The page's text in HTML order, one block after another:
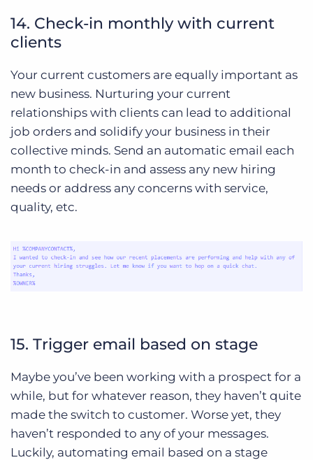
14. Check-in monthly with current
clients
Your current customers are equally important as
new business. Nurturing your current
relationships with clients can lead to additional
job orders and solidify your business in their
collective minds. Send an automatic email each
month to check-in and assess any new hiring
needs or address any concerns with service,
quality, etc.
15. Trigger email based on stage
Maybe you’ve been working with a prospect for a
while, but for whatever reason, they haven’t quite
made the switch to customer. Worse yet, they
haven’t responded to any of your messages.
Luckily, automating email based on a stage